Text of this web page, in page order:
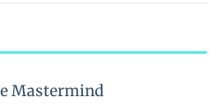
Mastermind